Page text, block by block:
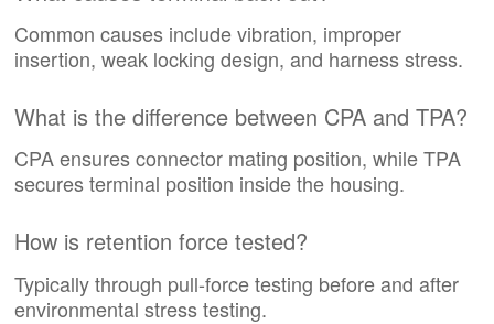
Common causes include vibration, improper
insertion, weak locking design, and harness stress.
What is the difference between CPA and TPA?
CPA ensures connector mating position, while TPA
secures terminal position inside the housing.
How is retention force tested?
Typically through pull-force testing before and after
environmental stress testing.